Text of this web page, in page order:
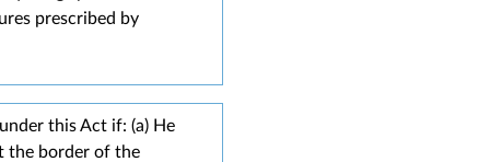
prescribed by
this Act if: (a) He
the border of the